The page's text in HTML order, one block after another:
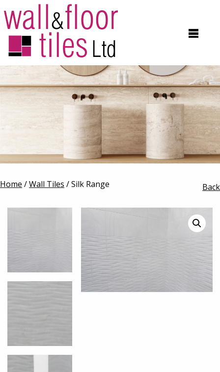
Home /Wall Tiles / Silk Range Back